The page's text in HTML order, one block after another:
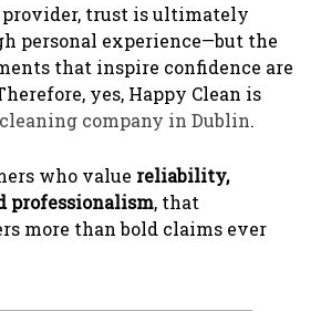
trust is ultimately
personal experience—but the
that inspire confidence are
yes, Happy Clean is
company in Dublin.
who value reliability,
professionalism, that
more than bold claims ever